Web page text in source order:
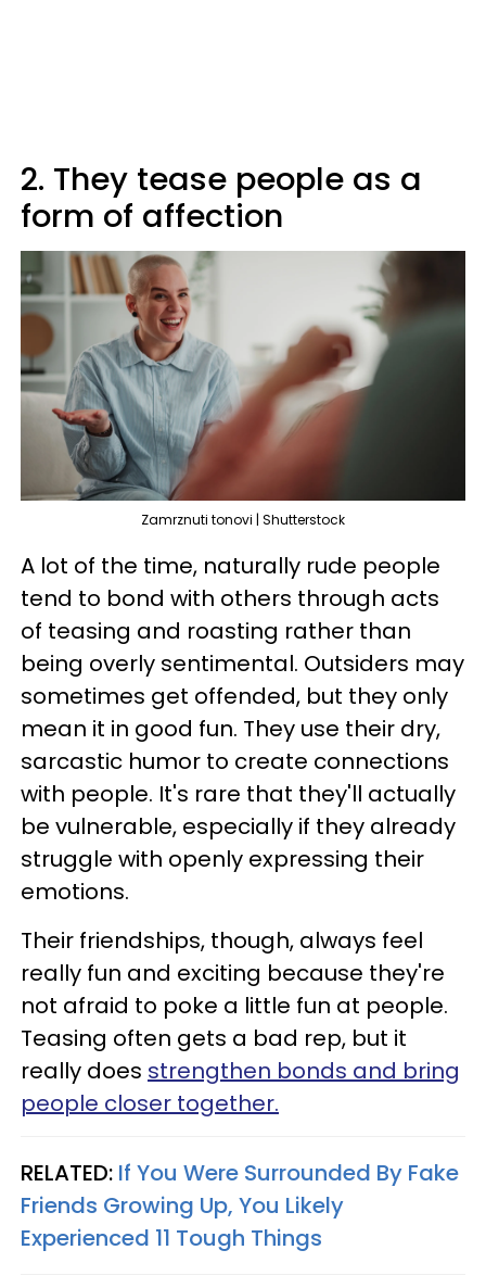
2. They tease people as a
form of affection
Zamrznuti tonovi | Shutterstock
A lot of the time, naturally rude people
tend to bond with others through acts
of teasing and roasting rather than
being overly sentimental. Outsiders may
sometimes get offended, but they only
mean it in good fun. They use their dry,
sarcastic humor to create connections
with people. It's rare that they'll actually
be vulnerable, especially if they already
struggle with openly expressing their
emotions.
Their friendships, though, always feel
really fun and exciting because they're
not afraid to poke a little fun at people.
Teasing often gets a bad rep, but it
really does strengthen bonds and bring
people closer together.
RELATED: If You Were Surrounded By Fake
Friends Growing Up, You Likely
Experienced 11 Tough Things